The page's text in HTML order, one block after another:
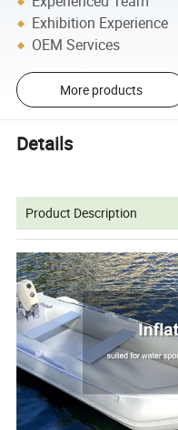
Exhibition Experience
OEM Services
More products
Details
Product Description